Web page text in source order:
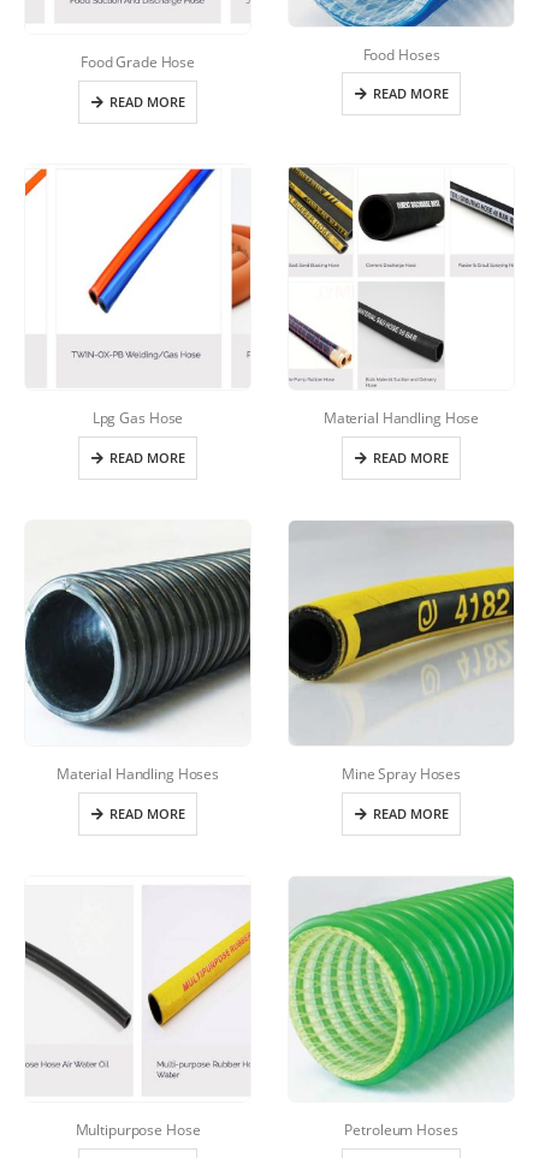
Food Grade Hose
READ MORE
Food Hoses
READ MORE
Lpg Gas Hose
READ MORE
Material Handling Hose
READ MORE
Material Handling Hoses
READ MORE
Mine Spray Hoses
READ MORE
Multipurpose Hose Petroleum Hoses